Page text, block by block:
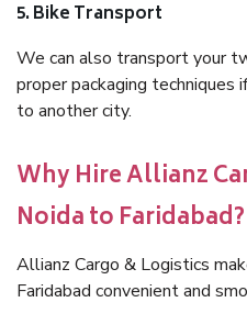
5. Bike Transport
We can also transport your
proper packaging techniques
to another city.
Why Hire Allianz
Noida to Faridabad?
Allianz Cargo & Logistics
Faridabad convenient and